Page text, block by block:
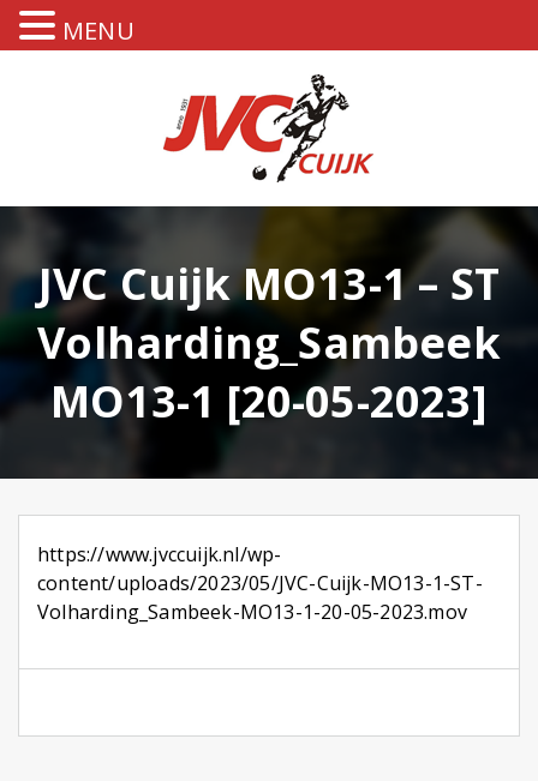
JVC Cuijk MO13-1 – ST
Volharding_Sambeek
MO13-1 [20-05-2023]
https://www.jvccuijk.nl/wp-
content/uploads/2023/05/JVC-Cuijk-MO13-1-ST-
Volharding_Sambeek-MO13-1-20-05-2023.mov
MENU